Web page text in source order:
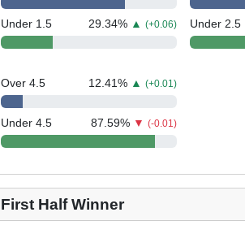
Under 1.5 29.34% ▲(+0.06) Under 2.5
Over 4.5 12.41% ▲(+0.01)
Under 4.5 87.59% ▼(-0.01)
First Half Winner